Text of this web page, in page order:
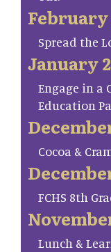
February
Spread the
January
Engage in a
Education
Cocoa &
FCHS 8th
Lunch &